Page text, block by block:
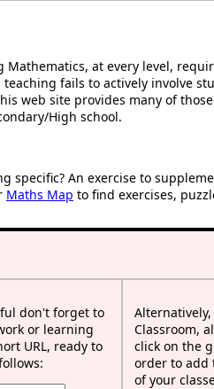
at every level,
fails to actively involve
web site provides many of
High school.
specific? An exercise to
Maths Map to find exercises,
don't forget to
or learning
URL, ready to
Classroom,
click on the
order to add
of your